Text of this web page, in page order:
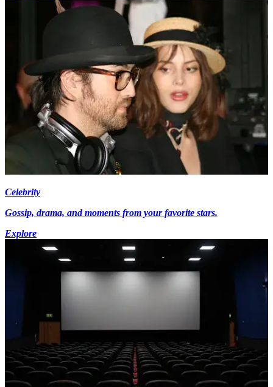
Celebrity
Gossip, drama, and moments from your favorite stars.
Explore